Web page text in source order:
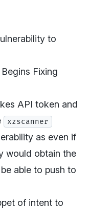
to
Fixing
API token and
xzscanner
as even if
would obtain the
able to push to
of intent to